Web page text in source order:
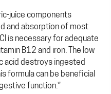
juice components
and absorption of most
is necessary for adequate
B12 and iron. The low
acid destroys ingested
formula can be beneficial
function.*